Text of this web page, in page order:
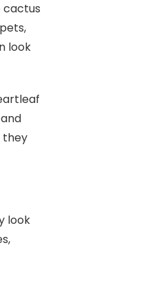
cactus
look
they
look